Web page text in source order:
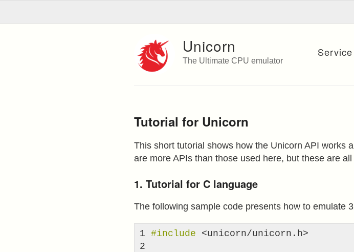
Unicorn
The Ultimate CPU emulator
Service
Tutorial for Unicorn
This short tutorial shows how the Unicorn API works
are more APIs than those used here, but these are
1. Tutorial for C language
The following sample code presents how to emulate
1
2
#include <unicorn/unicorn.h>